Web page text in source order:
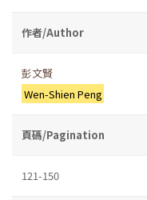
作者/Author
彭文賢
Wen-Shien Peng
頁碼/Pagination
121-150